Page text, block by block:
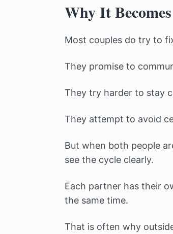
Why It
Most couples do try to
They promise to
They try harder to stay
They attempt to avoid
But when both people
see the cycle clearly.
Each partner has their
the same time.
That is often why